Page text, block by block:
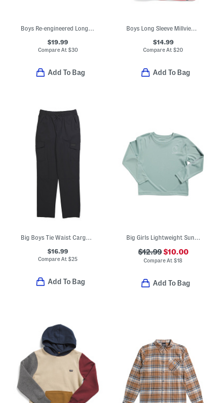
Boys Re-engineered Long Sleeve Garment Dyed Sweatshirt
$19.99
Compare At $30
Add To Bag
Boys Long Sleeve Millview Fleece Quarter Zip Sweatshirt
$14.99
Compare At$20
Add To Bag
Big Boys Tie Waist Cargo Pants
$16.99
Compare At$25
Add To Bag
Big Girls Lightweight Sun Defender Long Sleeve Tee
$12.99$10.00
Compare At$18
Add To Bag